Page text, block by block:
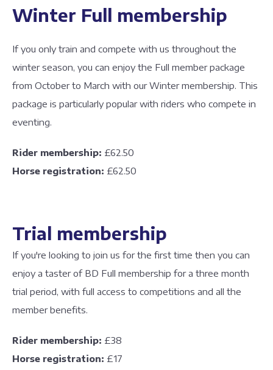
Winter Full membership
If you only train and compete with us throughout the
winter season, you can enjoy the Full member package
from October to March with our Winter membership. This
package is particularly popular with riders who compete in
eventing.
Rider membership: £62.50
Horse registration: £62.50
Trial membership
If you're looking to join us for the first time then you can
enjoy a taster of BD Full membership for a three month
trial period, with full access to competitions and all the
member benefits.
Rider membership: £38
Horse registration: £17